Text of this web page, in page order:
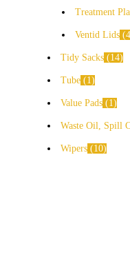
Treatment
Ventid Lids
Tidy Sacks 14
Tube 1
Value Pads 1
Waste Oil, Spill
Wipers 10